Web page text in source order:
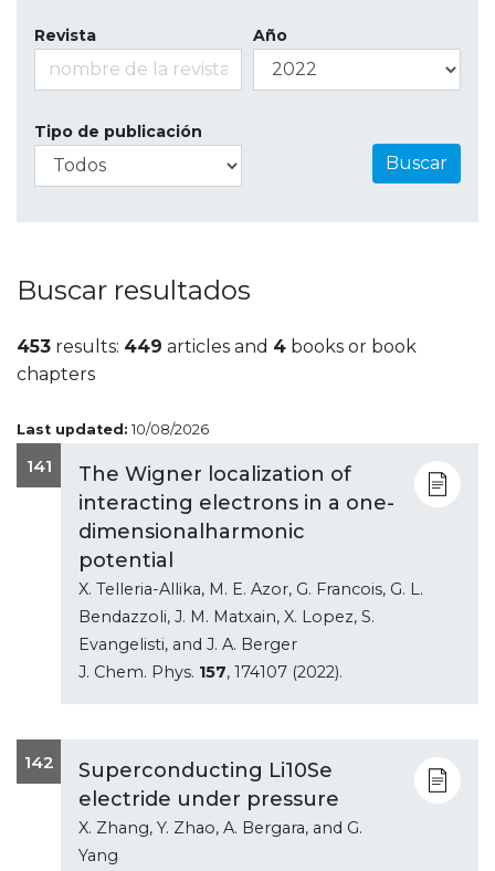
Revista Año
Tipo de publicación
Buscar
Buscar resultados
453 results: 449 articles and 4 books or book
chapters
Last updated: 10/08/2026
141
The Wigner localization of
interacting electrons in a one-
dimensionalharmonic
potential
X. Telleria-Allika, M. E. Azor, G. Francois, G. L.
Bendazzoli, J. M. Matxain, X. Lopez, S.
Evangelisti, and J. A. Berger
J. Chem. Phys. 157, 174107 (2022).
142
Superconducting Li10Se
electride under pressure
X. Zhang, Y. Zhao, A. Bergara, and G.
Yang